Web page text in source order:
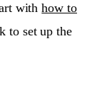
withhow to
to set up the